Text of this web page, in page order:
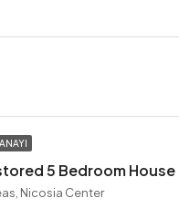
Nicosia Center